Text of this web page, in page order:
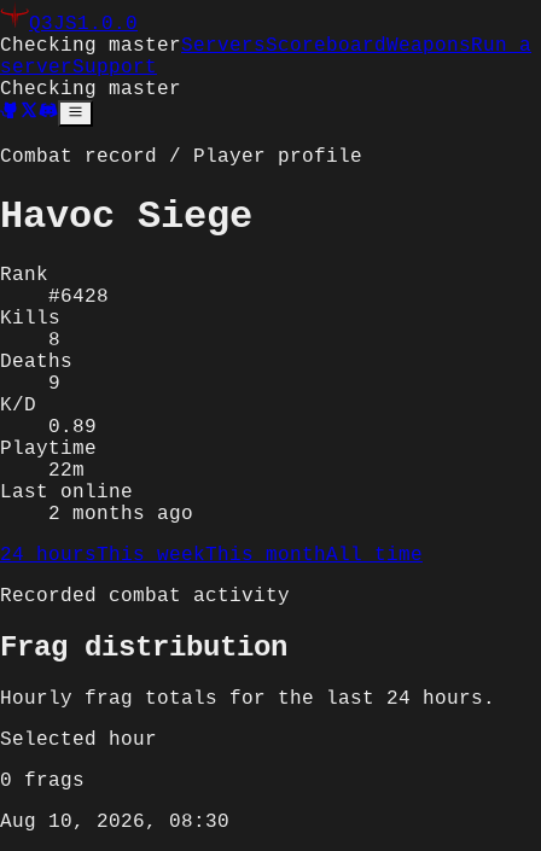
Q3JS1.0.0
Checking masterServersScoreboardWeaponsRun a
serverSupport
Checking master
Combat record / Player profile
Havoc Siege
Rank
#6428
Kills
8
Deaths
9
K/D
0.89
Playtime
22m
Last online
2 months ago
24 hoursThis weekThis monthAll time
Recorded combat activity
Frag distribution
Hourly frag totals for the last 24 hours .
Selected hour
0 frags
Aug 10, 2026, 08:30